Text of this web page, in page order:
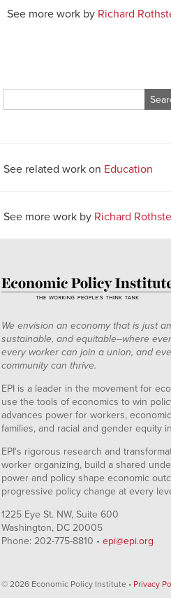
See more work by Richard
for:
See related work on Education
See more work by Richard
We envision an economy that is just
sustainable, and equitable--where
every worker can join a union, and
community can thrive.
EPI is a leader in the movement for
use the tools of economics to win
advances power for workers,
families, and racial and gender equity
EPI's rigorous research and
worker organizing, build a shared
power and policy shape economic
progressive policy change at every
1225 Eye St. NW, Suite 600
Washington, DC 20005
Phone: 202-775-8810 • epi@epi.org
© 2026 Economic Policy Institute • Privacy